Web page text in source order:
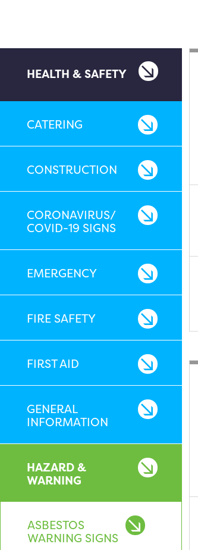
HEALTH & SAFETY
CATERING
CONSTRUCTION
CORONAVIRUS/
COVID-19 SIGNS
EMERGENCY
FIRE SAFETY
FIRST AID
GENERAL
INFORMATION
HAZARD &
WARNING
ASBESTOS
WARNING SIGNS